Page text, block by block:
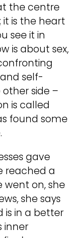
the centre
is the heart
see it in
is about sex,
self-
side –
is called
found some
gave
reached a
went on, she
she says
is in a better
inner